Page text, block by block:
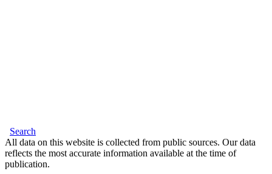
Search
All data on this website is collected from public sources. Our data
reflects the most accurate information available at the time of
publication.